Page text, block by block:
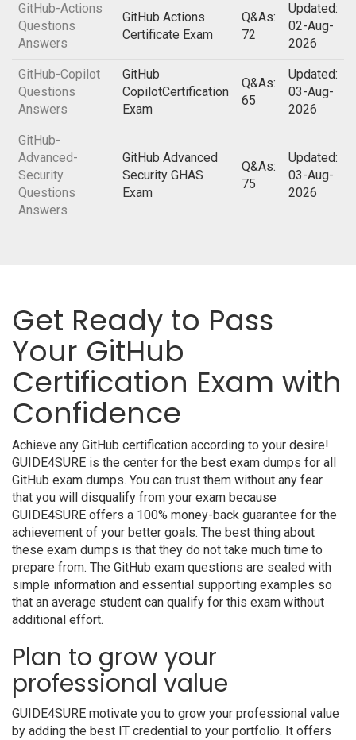
GitHub-Actions
Questions
Answers
GitHub Actions
Certificate Exam
Q&As:
72
Updated:
02-Aug-
2026
GitHub-Copilot
Questions
Answers
GitHub
CopilotCertification
Exam
Q&As:
65
Updated:
03-Aug-
2026
GitHub-
Advanced-
Security
Questions
Answers
GitHub Advanced
Security GHAS
Exam
Q&As:
75
Updated:
03-Aug-
2026
Get Ready to Pass
Your GitHub
Certification Exam with
Confidence
Achieve any GitHub certification according to your desire!
GUIDE4SURE is the center for the best exam dumps for all
GitHub exam dumps. You can trust them without any fear
that you will disqualify from your exam because
GUIDE4SURE offers a 100% money-back guarantee for the
achievement of your better goals. The best thing about
these exam dumps is that they do not take much time to
prepare from. The GitHub exam questions are sealed with
simple information and essential supporting examples so
that an average student can qualify for this exam without
additional effort.
Plan to grow your
professional value
GUIDE4SURE motivate you to grow your professional value
by adding the best IT credential to your portfolio. It offers